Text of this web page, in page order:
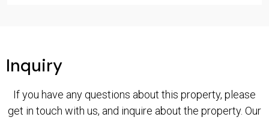
Inquiry
If you have any questions about this property, please
get in touch with us, and inquire about the property. Our